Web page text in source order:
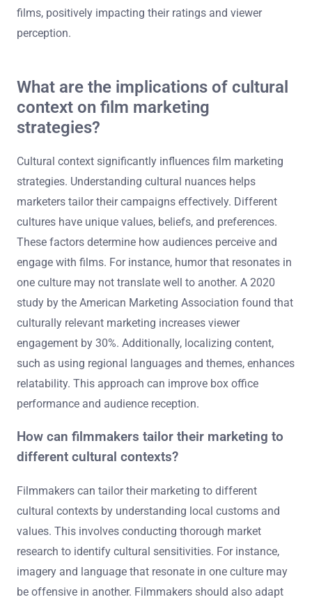
films, positively impacting their ratings and viewer
perception.
What are the implications of cultural
context on film marketing
strategies?
study by the American Marketing Association found that
culturally relevant marketing increases viewer
such as using regional languages and themes, enhances
relatability. This approach can improve box office
performance and audience reception.
How can filmmakers tailor their marketing to
different cultural contexts?